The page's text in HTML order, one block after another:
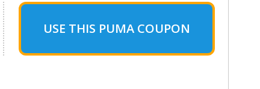
USE THIS PUMA COUPON